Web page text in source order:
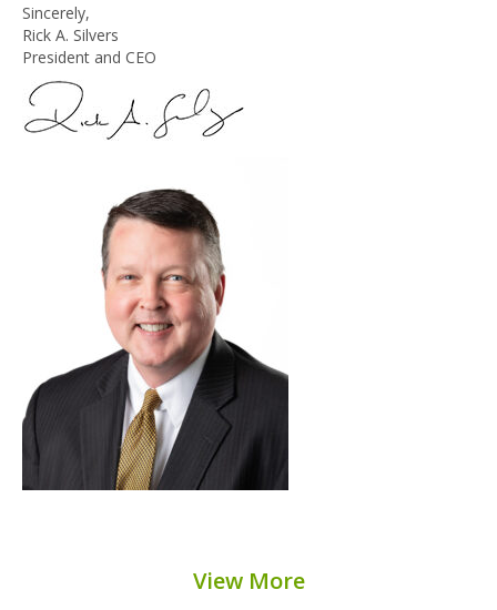
Sincerely,
Rick A. Silvers
President and CEO
View More